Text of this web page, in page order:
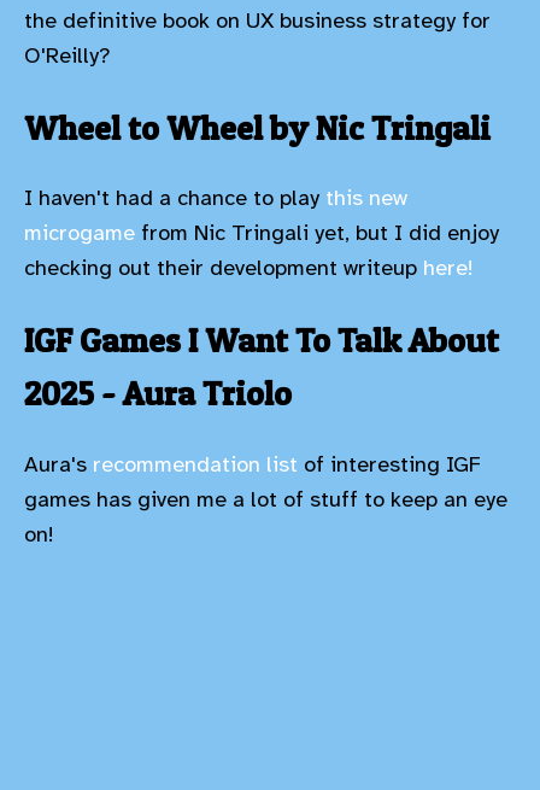
the definitive book on UX business strategy for
O'Reilly?
Wheel to Wheel by Nic Tringali
I haven't had a chance to play this new
microgame from Nic Tringali yet, but I did enjoy
checking out their development writeup here!
IGF Games I Want To Talk About
2025 - Aura Triolo
Aura's recommendation list of interesting IGF
games has given me a lot of stuff to keep an eye
on!